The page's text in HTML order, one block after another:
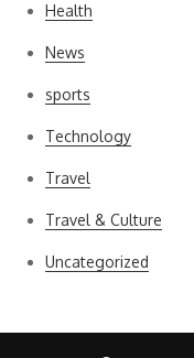
Health
News
sports
Technology
Travel
Travel & Culture
Uncategorized